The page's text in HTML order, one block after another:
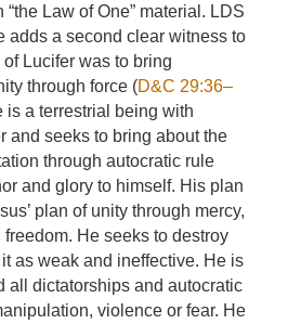
Law of One” material. LDS
adds a second clear witness to
Lucifer was to bring
through force (D&C 29:36–
is a terrestrial being with
and seeks to bring about the
through autocratic rule
and glory to himself. His plan
plan of unity through mercy,
He seeks to destroy
as weak and ineffective. He is
all dictatorships and autocratic
violence or fear. He